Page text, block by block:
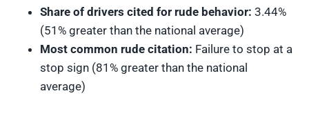
Share of drivers cited for rude behavior: 3.44%
(51% greater than the national average)
Most common rude citation: Failure to stop at a
stop sign (81% greater than the national
average)